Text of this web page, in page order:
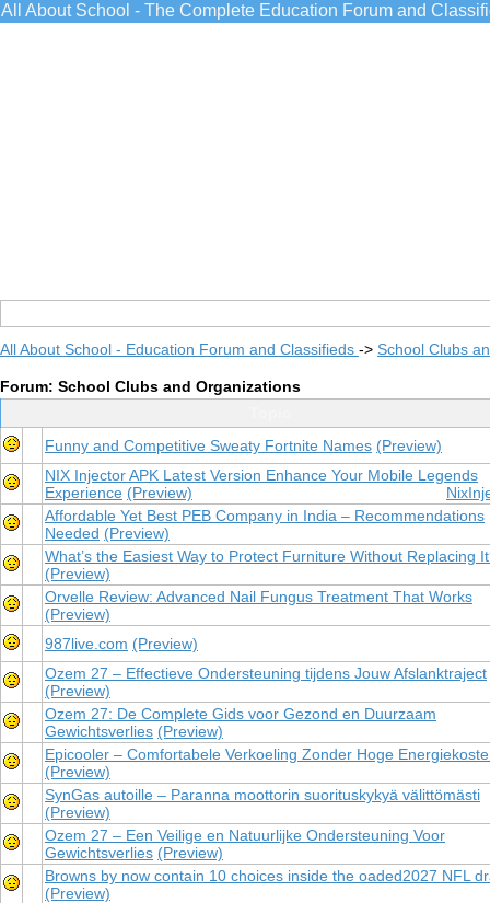
All About School - The Complete Education Forum and
All About School - Education Forum and Classifieds -> School Clubs
Forum: School Clubs and Organizations
Funny and Competitive Sweaty Fortnite Names (Preview)
NIX Injector APK Latest Version Enhance Your Mobile Legends
Experience (Preview)
Affordable Yet Best PEB Company in India – Recommendations
Needed (Preview)
What’s the Easiest Way to Protect Furniture Without Replacing
(Preview)
Orvelle Review: Advanced Nail Fungus Treatment That Works
(Preview)
987live.com (Preview)
Ozem 27 – Effectieve Ondersteuning tijdens Jouw Afslanktraject
(Preview)
Ozem 27: De Complete Gids voor Gezond en Duurzaam
Gewichtsverlies (Preview)
Epicooler – Comfortabele Verkoeling Zonder Hoge
(Preview)
SynGas autoille – Paranna moottorin suorituskykyä välittömästi
(Preview)
Ozem 27 – Een Veilige en Natuurlijke Ondersteuning Voor
Gewichtsverlies (Preview)
Browns by now contain 10 choices inside the oaded2027 NFL
(Preview)